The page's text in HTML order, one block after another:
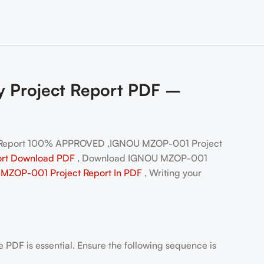
Project Report PDF –
100% APPROVED ,IGNOU MZOP-001 Project
Download PDF , Download IGNOU MZOP-001
001 Project Report In PDF , Writing your
PDF is essential. Ensure the following sequence is